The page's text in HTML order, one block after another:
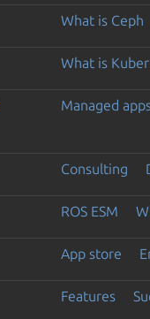
What is Ceph
What is
Managed
Consulting
ROS ESM
App store
Features